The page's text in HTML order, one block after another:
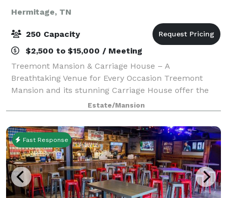
Hermitage, TN
250 Capacity
$2,500 to $15,000 / Meeting
Treemont Mansion & Carriage House – A
Breathtaking Venue for Every Occasion Treemont
Mansion and its stunning Carriage House offer the
perfect setting for weddings, receptions, and special
events, all in one convenient location with ample
Estate/Mansion
Fast Response